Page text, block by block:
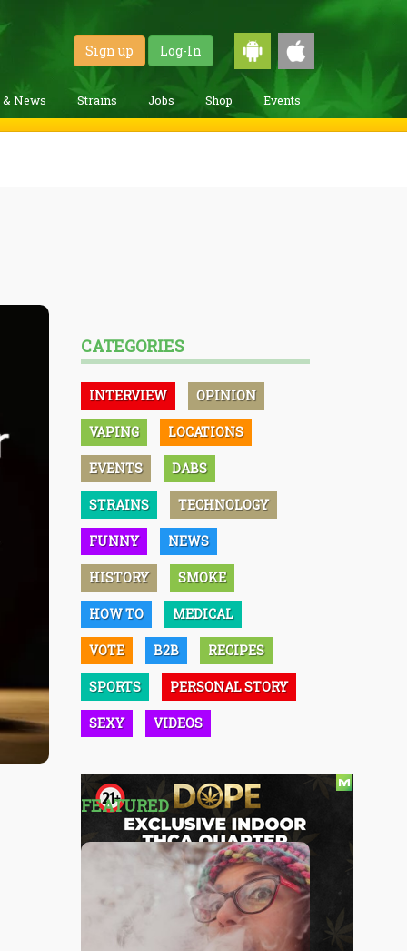
Sign up Log-In
& News Strains Jobs Shop Events
CATEGORIES
INTERVIEW OPINION
VAPING LOCATIONS
EVENTS DABS
STRAINS TECHNOLOGY
FUNNY NEWS
HISTORY SMOKE
HOW TO MEDICAL
VOTE B2B RECIPES
SPORTS PERSONAL STORY
SEXY VIDEOS
FEATURED